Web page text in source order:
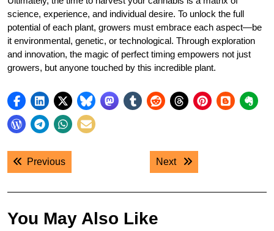
science, experience, and individual desire. To unlock the full
potential of each plant, growers must embrace each aspect—be
it environmental, genetic, or technological. Through exploration
and innovation, the magic of perfect timing empowers not just
growers, but anyone touched by this incredible plant.
Post
navigation
PreviousPrevious post: Next Next post:
You May Also Like